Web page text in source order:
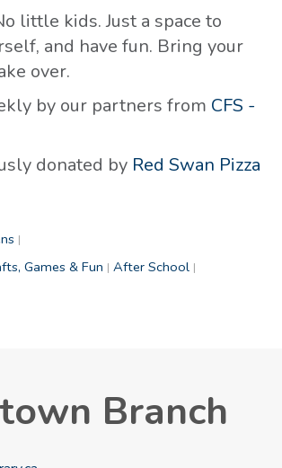
little kids. Just a space to
and have fun. Bring your
over.
by our partners from CFS -
donated by Red Swan Pizza
|
Games & Fun | After School |
Branch